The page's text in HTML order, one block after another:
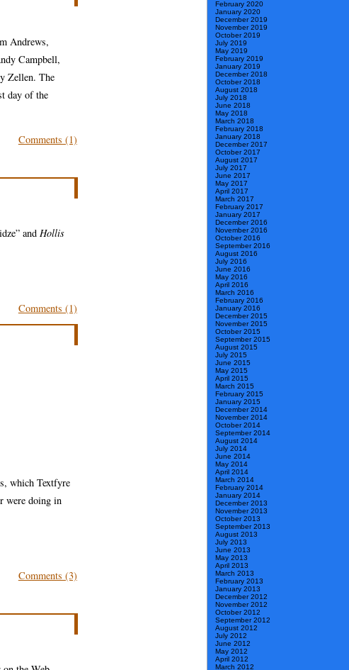
February 2020
January 2020
December 2019
November 2019
October 2019
July 2019
May 2019
February 2019
January 2019
December 2018
October 2018
August 2018
July 2018
June 2018
May 2018
March 2018
February 2018
January 2018
December 2017
October 2017
August 2017
July 2017
June 2017
May 2017
April 2017
March 2017
February 2017
January 2017
December 2016
November 2016
October 2016
September 2016
August 2016
July 2016
June 2016
May 2016
April 2016
March 2016
February 2016
January 2016
December 2015
November 2015
October 2015
September 2015
August 2015
July 2015
June 2015
May 2015
April 2015
March 2015
February 2015
January 2015
December 2014
November 2014
October 2014
September 2014
August 2014
July 2014
June 2014
May 2014
April 2014
March 2014
February 2014
January 2014
December 2013
November 2013
October 2013
September 2013
August 2013
July 2013
June 2013
May 2013
April 2013
March 2013
February 2013
January 2013
December 2012
November 2012
October 2012
September 2012
August 2012
July 2012
June 2012
May 2012
April 2012
March 2012
Blue
Andrews,
Campbell,
Zellen. The
day of the
Comments (1)
and Hollis
Comments (1)
which Textfyre
were doing in
Comments (3)